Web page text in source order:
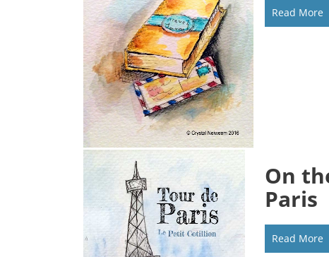
Read More
On
Paris
Read More